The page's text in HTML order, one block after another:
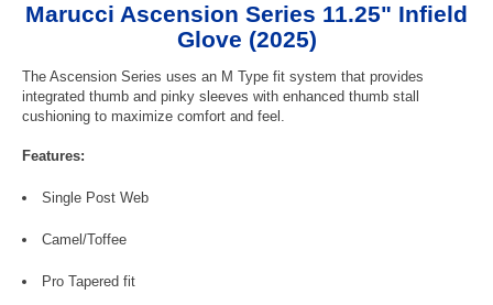
Marucci Ascension Series 11.25" Infield
Glove (2025)
The Ascension Series uses an M Type fit system that provides
integrated thumb and pinky sleeves with enhanced thumb stall
cushioning to maximize comfort and feel.
Features:
Single Post Web
Camel/Toffee
Pro Tapered fit